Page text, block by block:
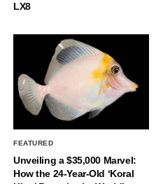
LX8
FEATURED
Unveiling a $35,000 Marvel:
How the 24-Year-Old ‘Koral